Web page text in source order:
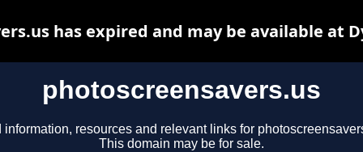
photoscreensavers.us
information, resources and relevant links for
This domain may be for sale.
has expired and may be available at